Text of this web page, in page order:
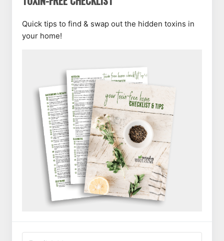
Quick tips to find & swap out the hidden toxins in
your home!